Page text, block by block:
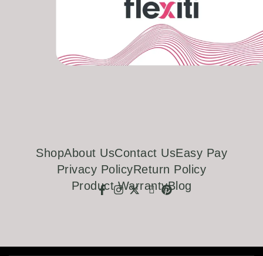
ShopAbout UsContact UsEasy Pay
Privacy PolicyReturn Policy
Product WarrantyBlog